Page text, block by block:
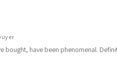
bought, have been phenomenal.